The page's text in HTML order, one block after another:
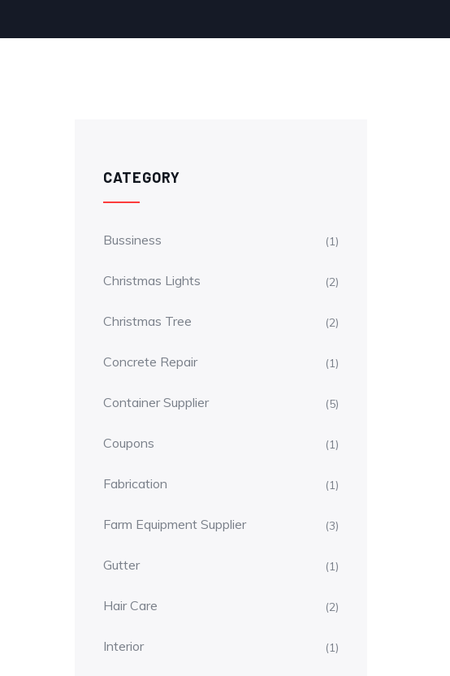
CATEGORY
Bussiness (1)
Christmas Lights (2)
Christmas Tree (2)
Concrete Repair (1)
Container Supplier (5)
Coupons (1)
Fabrication (1)
Farm Equipment Supplier (3)
Gutter (1)
Hair Care (2)
Interior (1)